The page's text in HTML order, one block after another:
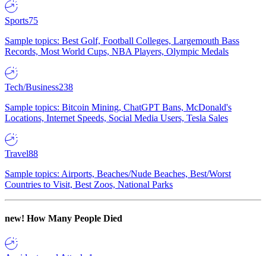
Sports75
Sample topics: Best Golf, Football Colleges, Largemouth Bass
Records, Most World Cups, NBA Players, Olympic Medals
Tech/Business238
Sample topics: Bitcoin Mining, ChatGPT Bans, McDonald's
Locations, Internet Speeds, Social Media Users, Tesla Sales
Travel88
Sample topics: Airports, Beaches/Nude Beaches, Best/Worst
Countries to Visit, Best Zoos, National Parks
new! How Many People Died